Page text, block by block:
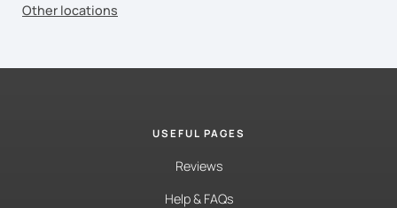
Other locations
USEFUL PAGES
Reviews
Help & FAQs